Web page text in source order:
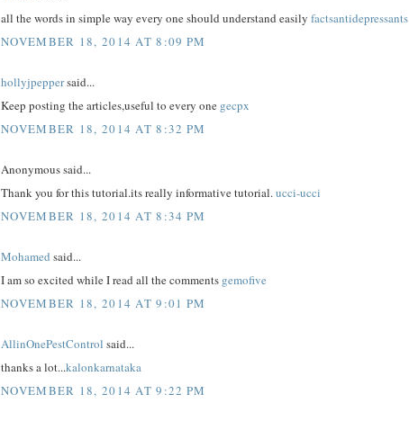
all the words in simple way every one should understand easily factsantidepressants
NOVEMBER 18, 2014 AT 8:09 PM
hollyjpeppersaid...
Keep posting the articles,useful to every one gecpx
NOVEMBER 18, 2014 AT 8:32 PM
Anonymous said...
Thank you for this tutorial.its really informative tutorial.ucci-ucci
NOVEMBER 18, 2014 AT 8:34 PM
Mohamed said...
I am so excited while I read all the comments gemofive
NOVEMBER 18, 2014 AT 9:01 PM
AllinOnePestControl said...
thanks a lot...kalonkarnataka
NOVEMBER 18, 2014 AT 9:22 PM